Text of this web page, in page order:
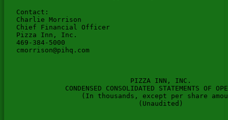
   Contact:
   Charlie Morrison
   Chief Financial Officer
   Pizza Inn, Inc.
   469-384-5000
cmorrison@pihq.com
                               PIZZA INN, INC.
CONDENSED CONSOLIDATED STATEMENTS OF
(In thousands, except per share
                                 (Unaudited)